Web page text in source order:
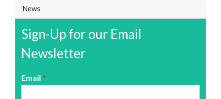
News
Sign-Up for our Email
Newsletter
Email *